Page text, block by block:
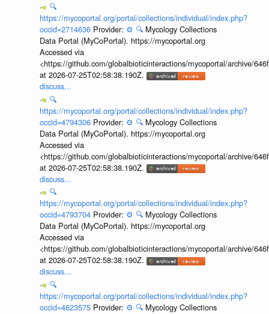
🔍
https://mycoportal.org/portal/collections/individual/index.php?
occid=2714636 Provider: ⚙️ 🔍 Mycology Collections
Data Portal (MyCoPortal). https://mycoportal.org
Accessed via
<https://github.com/globalbioticinteractions/mycoportal/archive/
at 2026-07-25T02:58:38.190Z.
discuss...
🔍
https://mycoportal.org/portal/collections/individual/index.php?
occid=4794306 Provider: ⚙️ 🔍 Mycology Collections
Data Portal (MyCoPortal). https://mycoportal.org
Accessed via
<https://github.com/globalbioticinteractions/mycoportal/archive/
at 2026-07-25T02:58:38.190Z.
discuss...
🔍
https://mycoportal.org/portal/collections/individual/index.php?
occid=4793704 Provider: ⚙️ 🔍 Mycology Collections
Data Portal (MyCoPortal). https://mycoportal.org
Accessed via
<https://github.com/globalbioticinteractions/mycoportal/archive/
at 2026-07-25T02:58:38.190Z.
discuss...
🔍
https://mycoportal.org/portal/collections/individual/index.php?
occid=4623575 Provider: ⚙️ 🔍 Mycology Collections